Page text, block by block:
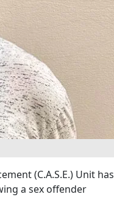
(C.A.S.E.) Unit has
a sex offender